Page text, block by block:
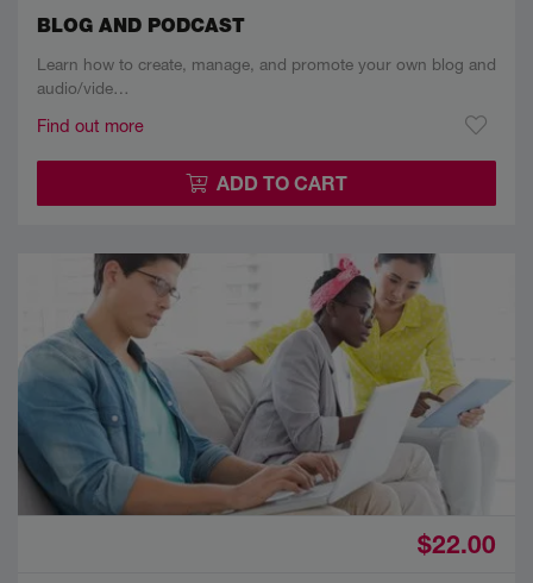
BLOG AND PODCAST
Learn how to create, manage, and promote your own blog and
audio/vide…
Find out more
ADD TO CART
$22.00